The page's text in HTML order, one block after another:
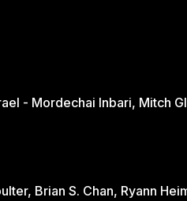
- Mordechai Inbari, Mitch
Brian S. Chan, Ryann